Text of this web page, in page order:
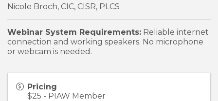
Nicole Broch, CIC, CISR, PLCS
Webinar System Requirements: Reliable internet
connection and working speakers. No microphone
or webcam is needed.
Pricing
$25 - PIAW Member